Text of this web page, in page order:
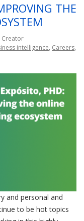
THE
intelligence, Careers,
and personal and
to be hot topics